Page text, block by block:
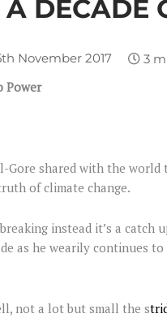
A DECADE
November 2017
Power
Gore shared with the world
of climate change.
instead it’s a catch
as he wearily continues
not a lot but small the s